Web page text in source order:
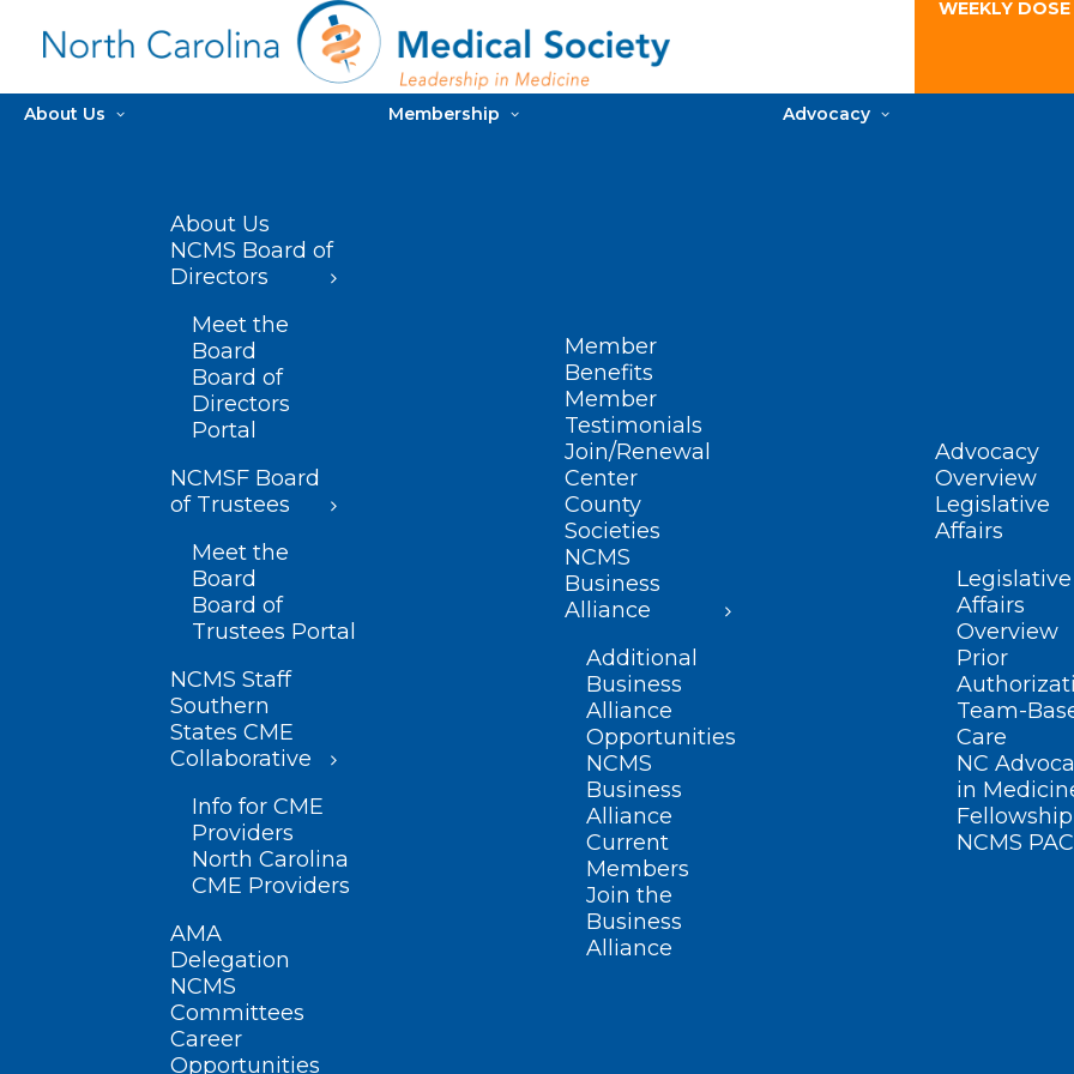
WEEKLY
About Us
About Us
NCMS Board of
Directors
Meet the
Board
Board of
Directors
Portal
NCMSF Board
of Trustees
Meet the
Board
Board of
Trustees Portal
NCMS Staff
Southern
States CME
Collaborative
Info for CME
Providers
North Carolina
CME Providers
AMA
Delegation
NCMS
Committees
Career
Opportunities
Membership
Member
Benefits
Member
Testimonials
Join/Renewal
Center
County
Societies
NCMS
Business
Alliance
Additional
Business
Alliance
Opportunities
NCMS
Business
Alliance
Current
Members
Join the
Business
Alliance
Advocacy
Advocacy
Overview
Legislative
Affairs
Legislative
Affairs
Overview
Prior
Team-
Care
NC
in
Fellowship
NCMS PAC